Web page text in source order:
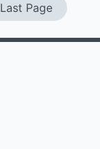
Last Page